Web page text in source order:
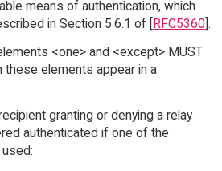
means of authentication, which
in Section 5.6.1 of [
RFC5360].
<one> and <except> MUST
these elements appear in a
granting or denying a relay
authenticated if one of the